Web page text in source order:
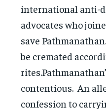
international anti-
advocates who
save
be cremated
contentious. An
confession to